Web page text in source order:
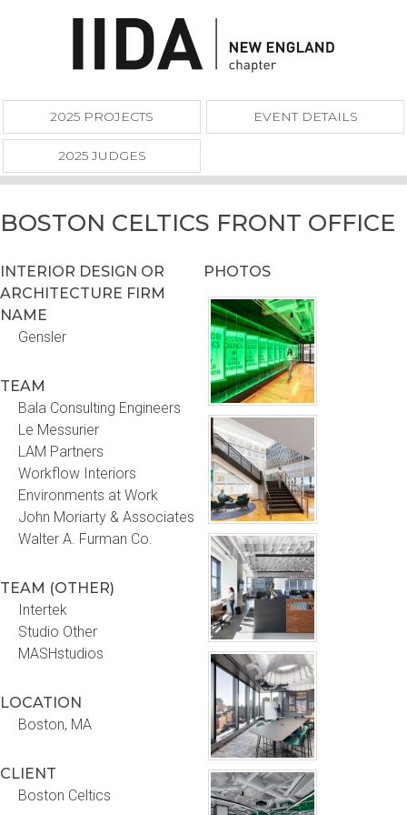
2025 PROJECTS EVENT DETAILS
2025 JUDGES
BOSTON CELTICS FRONT OFFICE
INTERIOR DESIGN OR
ARCHITECTURE FIRM
NAME
Gensler
TEAM
Bala Consulting Engineers
Le Messurier
LAM Partners
Workflow Interiors
Environments at Work
John Moriarty & Associates
Walter A. Furman Co.
TEAM (OTHER)
Intertek
Studio Other
MASHstudios
LOCATION
Boston, MA
CLIENT
Boston Celtics
PHOTOS